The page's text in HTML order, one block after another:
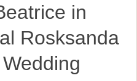
in
Rosksanda